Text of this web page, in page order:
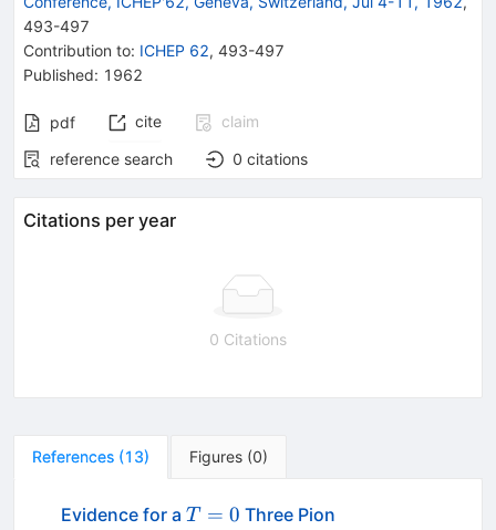
493-497
Contribution to: ICHEP 62, 493-497
Published: 1962
pdf cite
claim
reference search
0 citations
Citations per year
0 Citations
References (13) Figures (0)
Evidence for a T=0
T = 0 Three Pion